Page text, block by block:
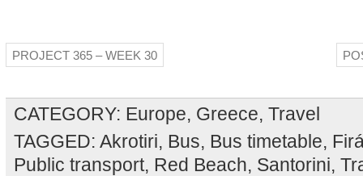
PROJECT 365 – WEEK 30
CATEGORY: Europe, Greece, Travel
TAGGED: Akrotiri, Bus, Bus timetable,
Public transport, Red Beach, Santorini,